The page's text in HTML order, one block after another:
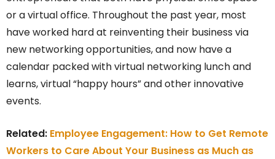
or a virtual office. Throughout the past year, most
have worked hard at reinventing their business via
new networking opportunities, and now have a
calendar packed with virtual networking lunch and
learns, virtual “happy hours” and other innovative
events.
Related: Employee Engagement: How to Get Remote
Workers to Care About Your Business as Much as